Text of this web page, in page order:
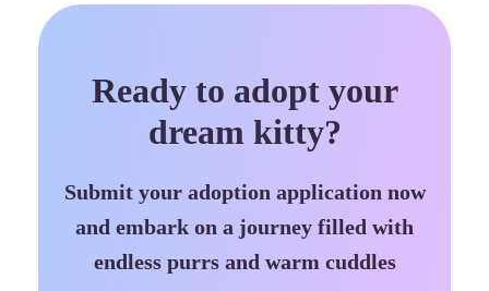
Ready to adopt your
dream kitty?
Submit your adoption application now
and embark on a journey filled with
endless purrs and warm cuddles